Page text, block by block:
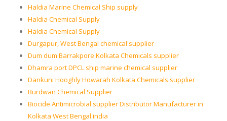
Haldia Marine Chemical Ship supply
Haldia Chemical Supply
Haldia Chemical Supply
Durgapur, West Bengal chemical supplier
Dum dum Barrakpore Kolkata Chemicals supplier
Dhamra port DPCL ship marine chemical supplier
Dankuni Hooghly Howarah Kolkata Chemicals supplier
Burdwan Chemical Supplier
Biocide Antimicrobial supplier Distributor Manufacturer in
Kolkata West Bengal india